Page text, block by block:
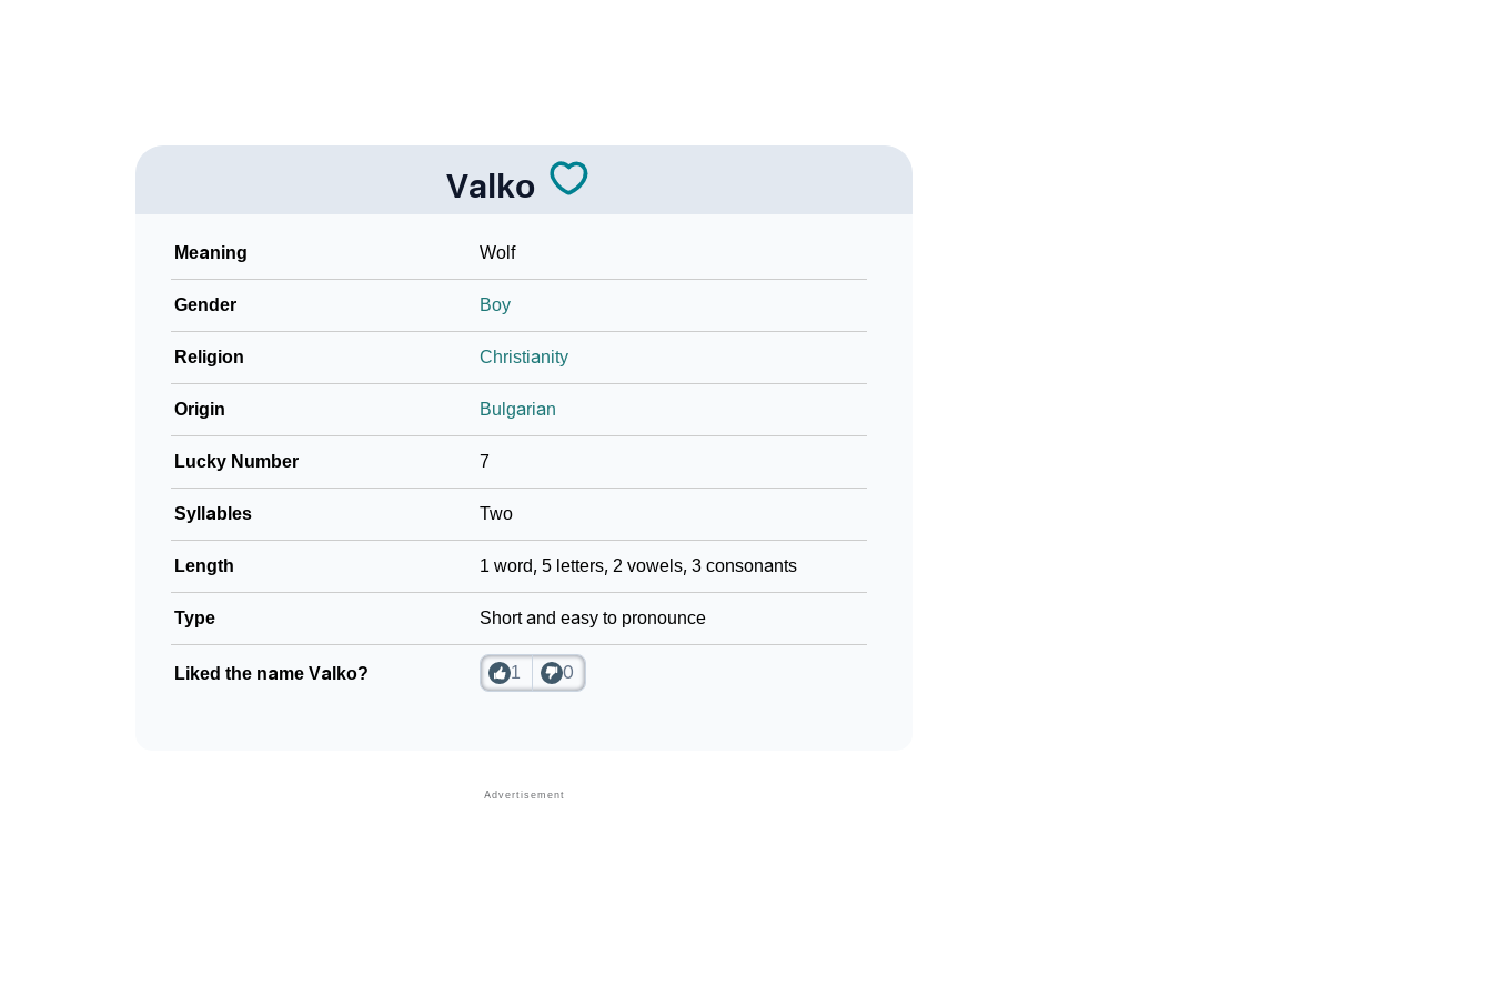
Community Experiences
Valko
Meaning Wolf
Gender Boy
Religion Christianity
Origin Bulgarian
Lucky Number 7
Syllables Two
Length 1 word, 5 letters, 2 vowels, 3 consonants
Type Short and easy to pronounce
Liked the name Valko? 1 0